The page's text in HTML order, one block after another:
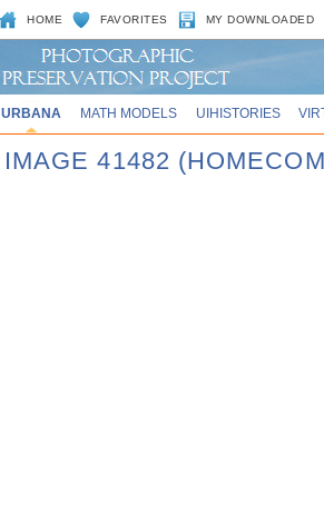
HOME FAVORITES MY DOWNLOADED
URBANA MATH MODELS UIHISTORIES
IMAGE 41482